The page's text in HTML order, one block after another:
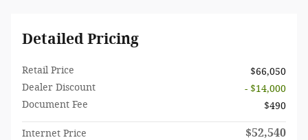
Detailed Pricing
Retail Price
$66,050
Dealer Discount
- $14,000
Document Fee
$490
Internet Price $52,540